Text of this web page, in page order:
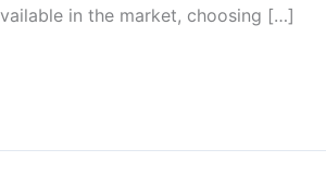
in the market, choosing […]